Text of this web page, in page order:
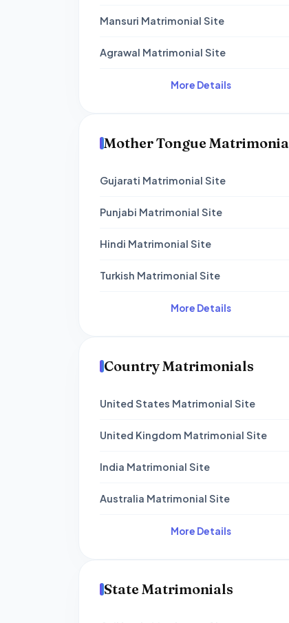
Mansuri Matrimonial Site
Agrawal Matrimonial Site
More Details
Mother Tongue
Gujarati Matrimonial Site
Punjabi Matrimonial Site
Hindi Matrimonial Site
Turkish Matrimonial Site
More Details
Country Matrimonials
United States Matrimonial Site
United Kingdom Matrimonial Site
India Matrimonial Site
Australia Matrimonial Site
More Details
State Matrimonials